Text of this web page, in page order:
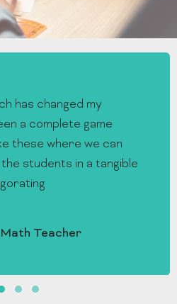
has changed my
a complete game
these where we can
students in a tangible
Teacher